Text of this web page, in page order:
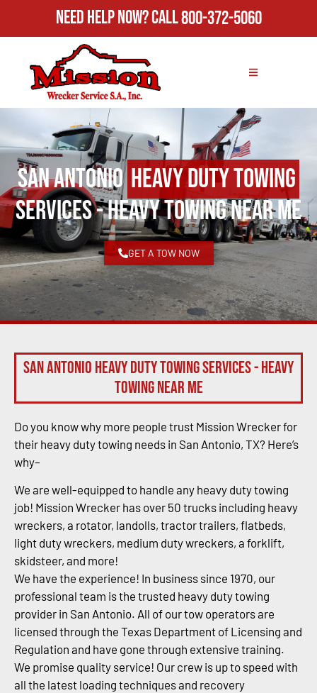
Need Help Now?Call800-372-5060
San AntonioHeavy Duty Towing
Services - Heavy Towing Near Me
GET A TOW NOW
San Antonio Heavy Duty Towing Services - Heavy
Towing Near Me
Do you know why more people trust Mission Wrecker for
their heavy duty towing needs in San Antonio, TX? Here’s
why–
We are well-equipped to handle any heavy duty towing
job! Mission Wrecker has over 50 trucks including heavy
wreckers, a rotator, landolls, tractor trailers, flatbeds,
light duty wreckers, medium duty wreckers, a forklift,
skidsteer, and more!
We have the experience! In business since 1970, our
professional team is the trusted heavy duty towing
provider in San Antonio. All of our tow operators are
licensed through the Texas Department of Licensing and
Regulation and have gone through extensive training.
We promise quality service! Our crew is up to speed with
all the latest loading techniques and recovery